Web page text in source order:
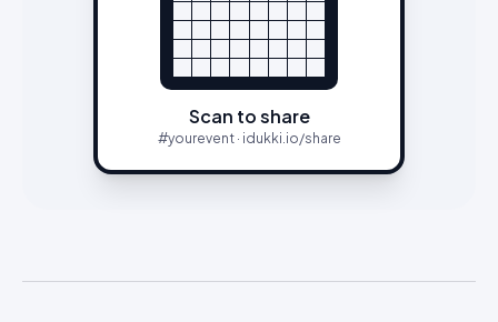
Scan to share
#yourevent · idukki.io/share